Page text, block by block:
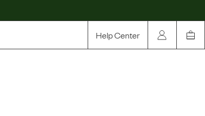
Help Center